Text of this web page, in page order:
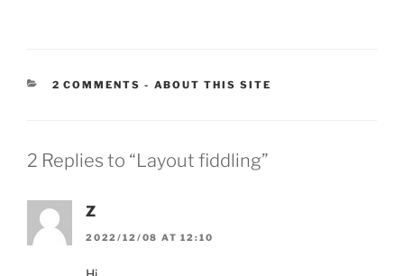
2 COMMENTS - CATEGORIES:
ABOUT THIS SITE
2 Replies to “Layout fiddling”
Z
2022/12/08 AT 12:10